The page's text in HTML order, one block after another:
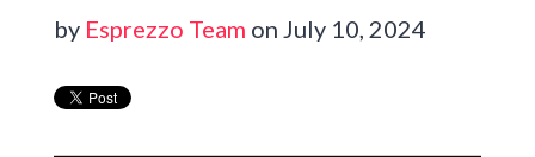
by Esprezzo Team on July 10, 2024